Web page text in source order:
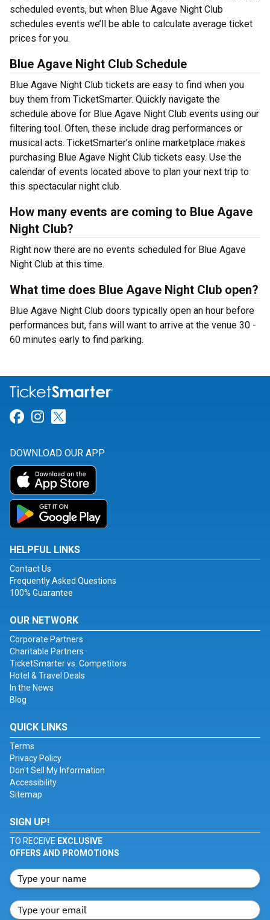
scheduled events, but when Blue Agave Night Club
schedules events we’ll be able to calculate average ticket
prices for you.
Blue Agave Night Club Schedule
Blue Agave Night Club tickets are easy to find when you
buy them from TicketSmarter. Quickly navigate the
schedule above for Blue Agave Night Club events using our
filtering tool. Often, these include drag performances or
musical acts. TicketSmarter’s online marketplace makes
purchasing Blue Agave Night Club tickets easy. Use the
calendar of events located above to plan your next trip to
this spectacular night club.
How many events are coming to Blue Agave
Night Club?
Right now there are no events scheduled for Blue Agave
Night Club at this time.
What time does Blue Agave Night Club open?
Blue Agave Night Club doors typically open an hour before
performances but, fans will want to arrive at the venue 30 -
60 minutes early to find parking.
Link for Facebook
Link for Instagram
DOWNLOAD OUR APP
HELPFUL LINKS
Contact Us
Frequently Asked Questions
100% Guarantee
OUR NETWORK
Corporate Partners
Charitable Partners
TicketSmarter vs. Competitors
Hotel & Travel Deals
In the News
Blog
QUICK LINKS
Terms
Privacy Policy
Don't Sell My Information
Accessibility
Sitemap
SIGN UP!
TO RECEIVE EXCLUSIVE
OFFERS AND PROMOTIONS